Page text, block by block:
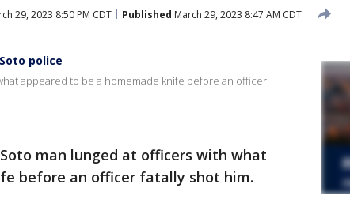
29, 2023 8:50 PM CDT Published March 29, 2023 8:47 AM CDT
police
appeared to be a homemade knife before an officer
man lunged at officers with what
before an officer fatally shot him.